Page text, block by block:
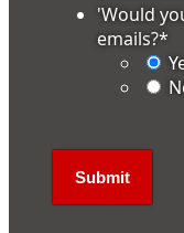
'Would
emails?*